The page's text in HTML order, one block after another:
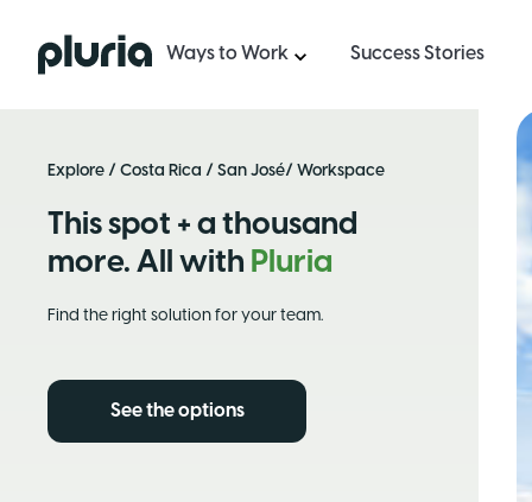
Logo Pluria Ways to Work Success Stories
Explore / Costa Rica / San José/ Workspace
This spot + a thousand
more. All with Pluria
Find the right solution for your team.
See the options